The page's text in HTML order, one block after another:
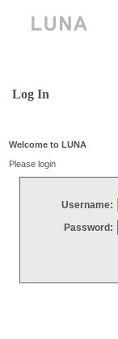
Log In
Welcome to LUNA
Please login
Username:
Password: